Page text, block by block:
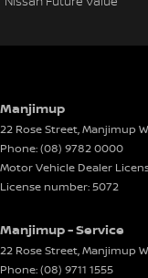
Manjimup
22 Rose Street,Manjimup
Phone:(08) 9782 0000
Motor Vehicle Dealer
License number: 5072
Manjimup - Service
22 Rose Street,Manjimup
Phone:(08) 9711 1555